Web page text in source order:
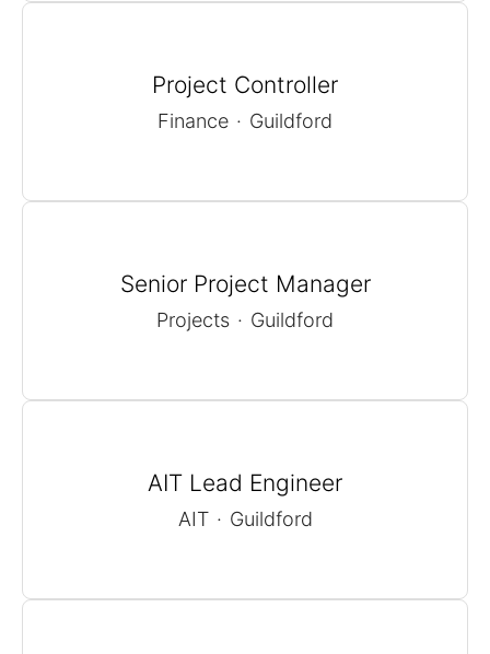
Project Controller
Finance · Guildford
Senior Project Manager
Projects · Guildford
AIT Lead Engineer
AIT · Guildford